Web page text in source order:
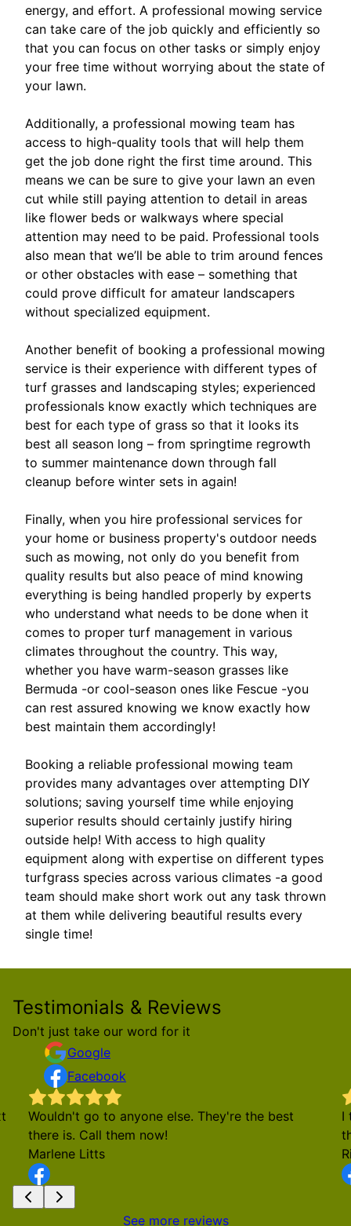
energy, and effort. A professional mowing service
can take care of the job quickly and efficiently so
that you can focus on other tasks or simply enjoy
your free time without worrying about the state of
your lawn.
Additionally, a professional mowing team has
access to high-quality tools that will help them
get the job done right the first time around. This
means we can be sure to give your lawn an even
cut while still paying attention to detail in areas
like flower beds or walkways where special
attention may need to be paid. Professional tools
also mean that we’ll be able to trim around fences
or other obstacles with ease – something that
could prove difficult for amateur landscapers
without specialized equipment.
Another benefit of booking a professional mowing
service is their experience with different types of
turf grasses and landscaping styles; experienced
professionals know exactly which techniques are
best for each type of grass so that it looks its
best all season long – from springtime regrowth
to summer maintenance down through fall
cleanup before winter sets in again!
Finally, when you hire professional services for
your home or business property's outdoor needs
such as mowing, not only do you benefit from
quality results but also peace of mind knowing
everything is being handled properly by experts
who understand what needs to be done when it
comes to proper turf management in various
climates throughout the country. This way,
whether you have warm-season grasses like
Bermuda -or cool-season ones like Fescue -you
can rest assured knowing we know exactly how
best maintain them accordingly!
Booking a reliable professional mowing team
provides many advantages over attempting DIY
solutions; saving yourself time while enjoying
superior results should certainly justify hiring
outside help! With access to high quality
equipment along with expertise on different types
turfgrass species across various climates -a good
team should make short work out any task thrown
at them while delivering beautiful results every
single time!
Testimonials & Reviews
Don't just take our word for it
Google
Facebook
Wouldn't go to anyone else. They're the best
there is. Call them now!
Marlene Litts
I
See more reviews